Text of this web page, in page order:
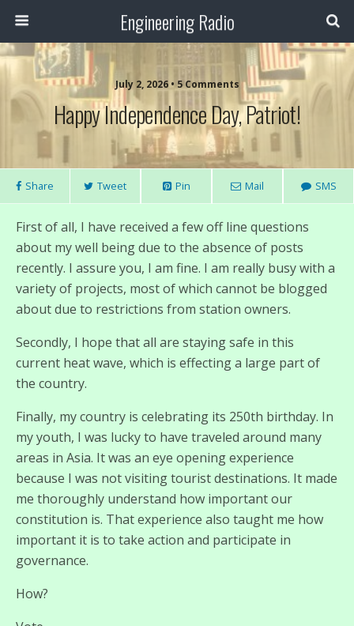
Engineering Radio
July 2, 2026 • 5 Comments
Happy Independence Day, Patriot!
Share Tweet Pin Mail SMS
First of all, I have received a few off line questions
about my well being due to the absence of posts
recently. I assure you, I am fine. I am really busy with a
variety of projects, most of which cannot be blogged
about due to restrictions from station owners.
Secondly, I hope that all are staying safe in this
current heat wave, which is effecting a large part of
the country.
Finally, my country is celebrating its 250th birthday. In
my youth, I was lucky to have traveled around many
areas in Asia. It was an eye opening experience
because I was not visiting tourist destinations. It made
me thoroughly understand how important our
constitution is. That experience also taught me how
important it is to take action and participate in
governance.
How?